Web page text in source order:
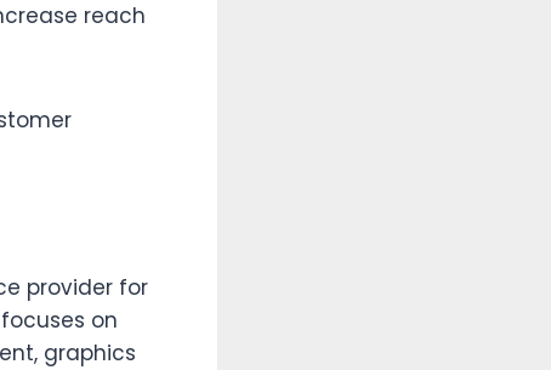
reach
provider for
on
graphics